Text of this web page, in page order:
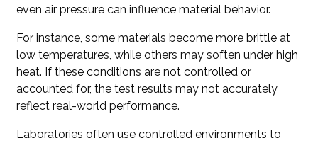
even air pressure can influence material behavior.
For instance, some materials become more brittle at
low temperatures, while others may soften under high
heat. If these conditions are not controlled or
accounted for, the test results may not accurately
reflect real-world performance.
Laboratories often use controlled environments to